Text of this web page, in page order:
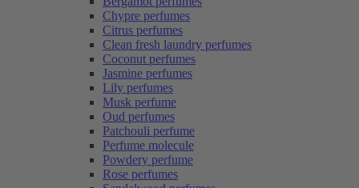
Chypre perfumes
Citrus perfumes
Clean fresh laundry perfumes
Coconut perfumes
Jasmine perfumes
Lily perfumes
Musk perfume
Oud perfumes
Patchouli perfume
Perfume molecule
Powdery perfume
Rose perfumes